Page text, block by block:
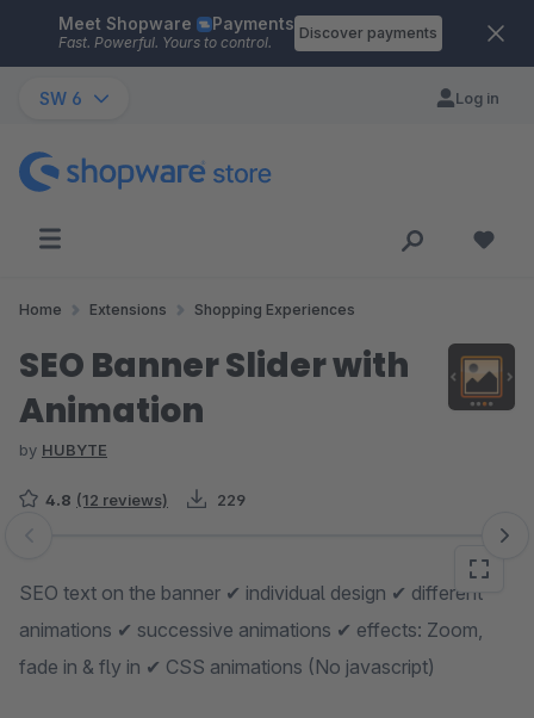
Skip to main content
Meet Shopware Payments
Fast. Powerful. Yours to control.
Discover payments
SW 6 Log in
Home Extensions Shopping Experiences
SEO Banner Slider with
Animation
by HUBYTE
4.8 (12 reviews) 229
Skip image gallery
SEO text on the banner ✔ individual design ✔ different
animations ✔ successive animations ✔ effects: Zoom,
fade in & fly in ✔ CSS animations (No javascript)